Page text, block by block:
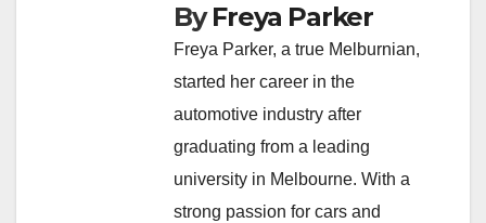
ByFreya Parker
Freya Parker, a true Melburnian,
started her career in the
automotive industry after
graduating from a leading
university in Melbourne. With a
strong passion for cars and